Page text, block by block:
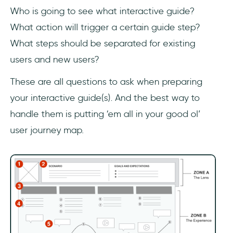
Who is going to see what interactive guide?
What action will trigger a certain guide step?
What steps should be separated for existing
users and new users?
These are all questions to ask when preparing
your interactive guide(s). And the best way to
handle them is putting ‘em all in your good ol’
user journey map.